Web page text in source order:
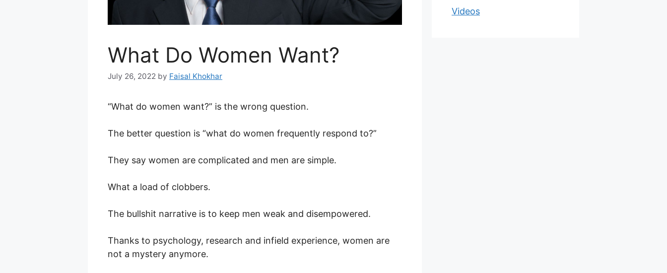
What Do Women Want?
July 26, 2022 by Faisal Khokhar
“What do women want?” is the wrong question.
The better question is “what do women frequently respond to?”
They say women are complicated and men are simple.
What a load of clobbers.
The bullshit narrative is to keep men weak and disempowered.
Thanks to psychology, research and infield experience, women are
not a mystery anymore.
Videos